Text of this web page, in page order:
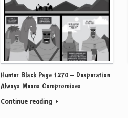
Hunter Black Page 1270 – Desperation
Always Means Compromises
Continue reading